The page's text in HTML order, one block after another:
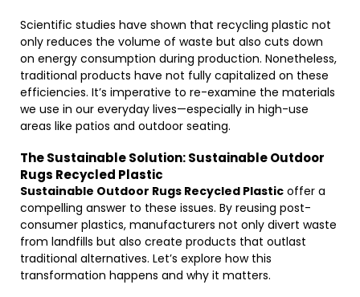
Scientific studies have shown that recycling plastic not
only reduces the volume of waste but also cuts down
on energy consumption during production. Nonetheless,
traditional products have not fully capitalized on these
efficiencies. It’s imperative to re-examine the materials
we use in our everyday lives—especially in high-use
areas like patios and outdoor seating.
The Sustainable Solution: Sustainable Outdoor
Rugs Recycled Plastic
Sustainable Outdoor Rugs Recycled Plastic offer a
compelling answer to these issues. By reusing post-
consumer plastics, manufacturers not only divert waste
from landfills but also create products that outlast
traditional alternatives. Let’s explore how this
transformation happens and why it matters.